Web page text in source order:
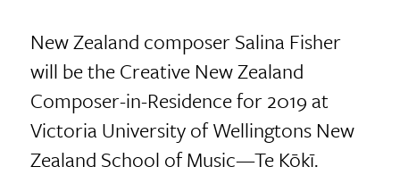
New Zealand composer Salina Fisher
will be the Creative New Zealand
Composer-in-Residence for 2019 at
Victoria University of Wellingtons New
Zealand School of Music—Te Kōkī.